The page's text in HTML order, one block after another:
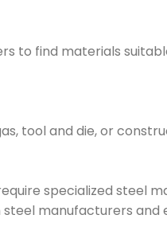
to find materials
tool and die, or
specialized steel
manufacturers and